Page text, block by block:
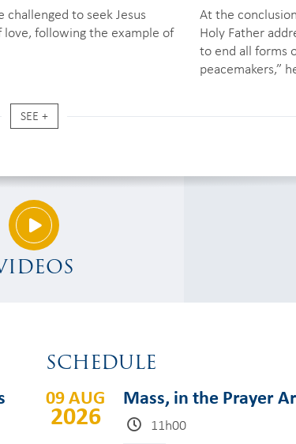
challenged to seek Jesus
following the example of
At the
Holy Father
to end all forms
peacemakers,”
SEE +
SCHEDULE
09 AUG
2026
Mass, in the Prayer
11h00